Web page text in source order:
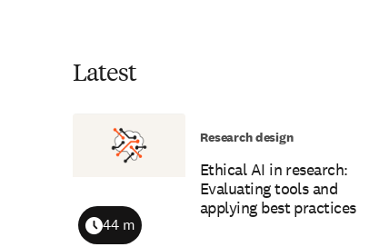
Latest
Ethical AI in research:
Evaluating tools and
applying best practices
Duration
44 m
Research design